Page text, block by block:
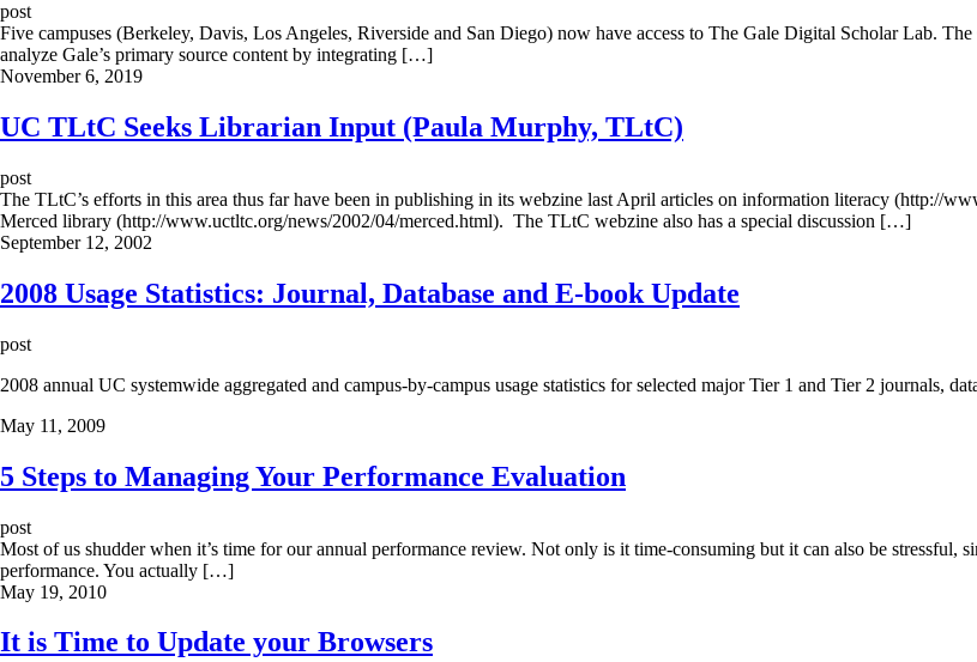
post
Five campuses (Berkeley, Davis, Los Angeles, Riverside and San Diego) now have access to The Gale Digital Scholar Lab.
analyze Gale’s primary source content by integrating […]
November 6, 2019
UC TLtC Seeks Librarian Input (Paula Murphy, TLtC)
post
The TLtC’s efforts in this area thus far have been in publishing in its webzine last April articles on information literacy (http://
Merced library (http://www.uctltc.org/news/2002/04/merced.html). The TLtC webzine also has a special discussion […]
September 12, 2002
2008 Usage Statistics: Journal, Database and E-book Update
post
2008 annual UC systemwide aggregated and campus-by-campus usage statistics for selected major Tier 1 and Tier 2 journals,
May 11, 2009
5 Steps to Managing Your Performance Evaluation
post
Most of us shudder when it’s time for our annual performance review. Not only is it time-consuming but it can also be
performance. You actually […]
May 19, 2010
It is Time to Update your Browsers